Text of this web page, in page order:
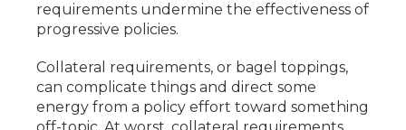
requirements undermine the effectiveness of
progressive policies.
Collateral requirements, or bagel toppings,
can complicate things and direct some
energy from a policy effort toward something